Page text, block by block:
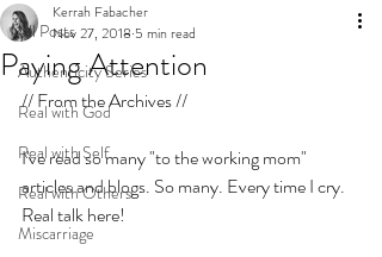
All Posts
Authenticity Series
Real with God
Real with Self
Real with Others
Miscarriage
Paying Attention
Kerrah Fabacher
Nov 27, 2018 5 min read
// From the Archives //
I've read so many "to the working mom"
articles and blogs. So many. Every time I cry.
Real talk here!